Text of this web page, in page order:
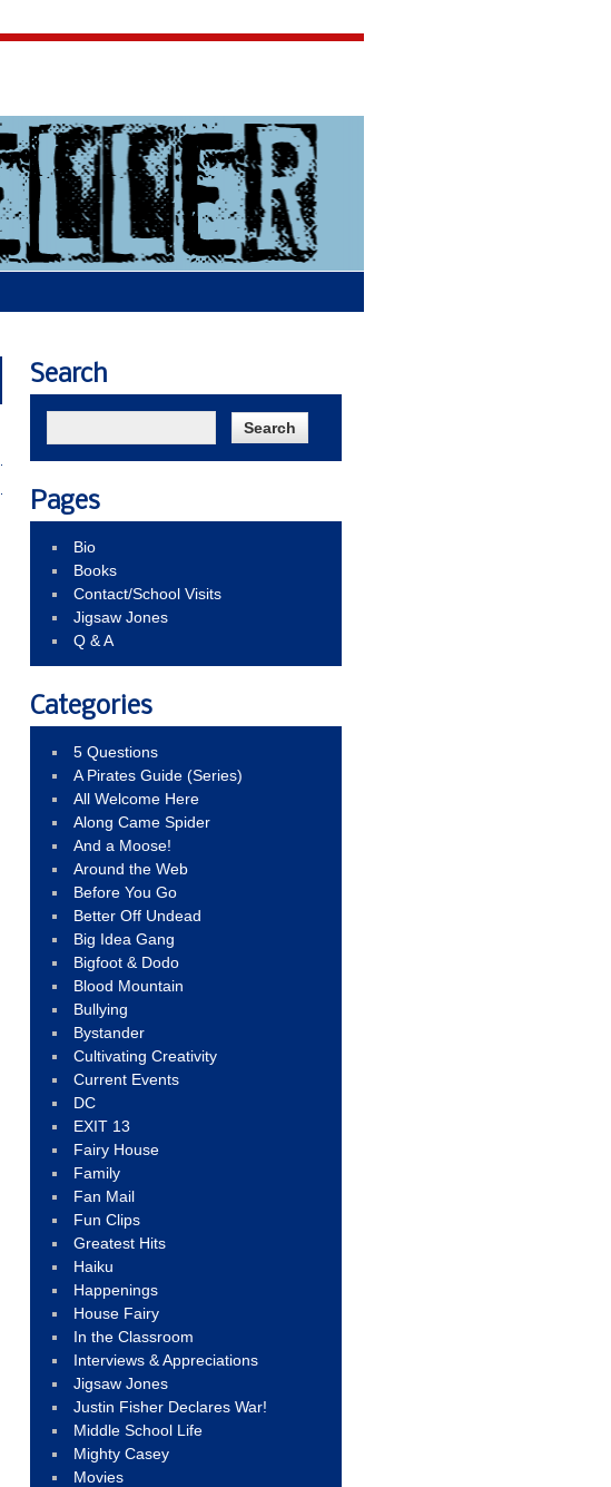
Search
Pages
Bio
Books
Contact/School Visits
Jigsaw Jones
Q & A
Categories
5 Questions
A Pirates Guide (Series)
All Welcome Here
Along Came Spider
And a Moose!
Around the Web
Before You Go
Better Off Undead
Big Idea Gang
Bigfoot & Dodo
Blood Mountain
Bullying
Bystander
Cultivating Creativity
Current Events
DC
EXIT 13
Fairy House
Family
Fan Mail
Fun Clips
Greatest Hits
Haiku
Happenings
House Fairy
In the Classroom
Interviews & Appreciations
Jigsaw Jones
Justin Fisher Declares War!
Middle School Life
Mighty Casey
Movies